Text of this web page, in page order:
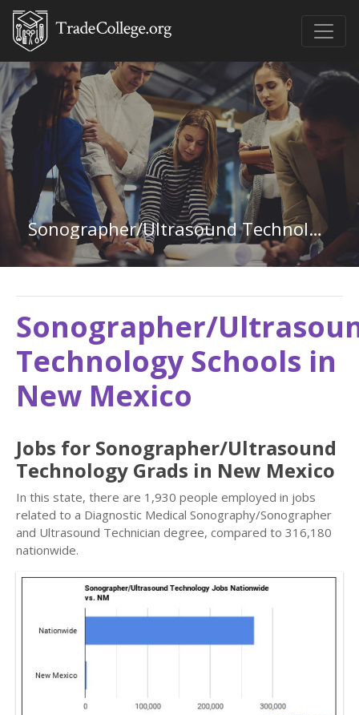
Sonographer/Ultrasound Technology in New Mexico
Sonographer/
Technology Schools in
New Mexico
Jobs for Sonographer/Ultrasound
Technology Grads in New Mexico
In this state, there are 1,930 people employed in jobs
related to a Diagnostic Medical Sonography/Sonographer
and Ultrasound Technician degree, compared to 316,180
nationwide.